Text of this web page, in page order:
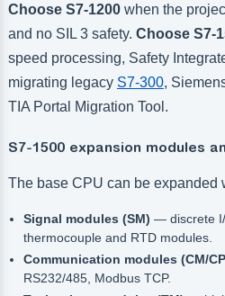
Choose S7-1200when the
and no SIL 3 safety. Choose S7-
speed processing, Safety
migrating legacy S7-300,
TIA Portal Migration Tool.
S7-1500 expansion modules
The base CPU can be expanded
Signal modules (SM) — discrete I/
thermocouple and RTD modules.
Communication modules (CM/
RS232/485, Modbus TCP.